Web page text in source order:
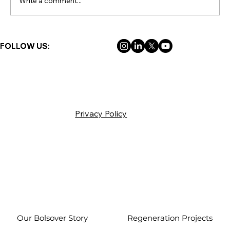
FOLLOW US:
FOLLOW US:
Privacy Policy
Our Bolsover Story Regeneration Projects